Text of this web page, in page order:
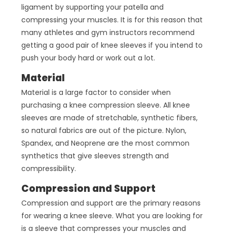
ligament by supporting your patella and
compressing your muscles. It is for this reason that
many athletes and gym instructors recommend
getting a good pair of knee sleeves if you intend to
push your body hard or work out a lot.
Material
Material is a large factor to consider when
purchasing a knee compression sleeve. All knee
sleeves are made of stretchable, synthetic fibers,
so natural fabrics are out of the picture. Nylon,
Spandex, and Neoprene are the most common
synthetics that give sleeves strength and
compressibility.
Compression and Support
Compression and support are the primary reasons
for wearing a knee sleeve. What you are looking for
is a sleeve that compresses your muscles and